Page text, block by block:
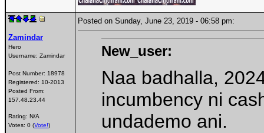
Zamindar
Hero
Username: Zamindar
Post Number: 18978
Registered: 10-2013
Posted From:
157.48.23.44
Rating: N/A
Votes: 0 (Vote!)
Posted on Sunday, June 23, 2019 - 06:58 pm:
New_user:
Naa badhalla,
incumbency ni
undademo ani.